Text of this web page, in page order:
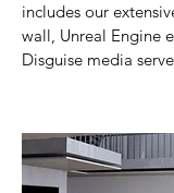
includes our
wall, Unreal Engine
Disguise media